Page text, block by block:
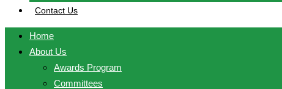
Contact Us
Home
About Us
Awards Program
Committees